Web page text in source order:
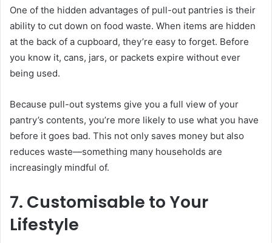
One of the hidden advantages of pull-out pantries is their
ability to cut down on food waste. When items are hidden
at the back of a cupboard, they’re easy to forget. Before
you know it, cans, jars, or packets expire without ever
being used.
Because pull-out systems give you a full view of your
pantry’s contents, you’re more likely to use what you have
before it goes bad. This not only saves money but also
reduces waste—something many households are
increasingly mindful of.
7. Customisable to Your
Lifestyle